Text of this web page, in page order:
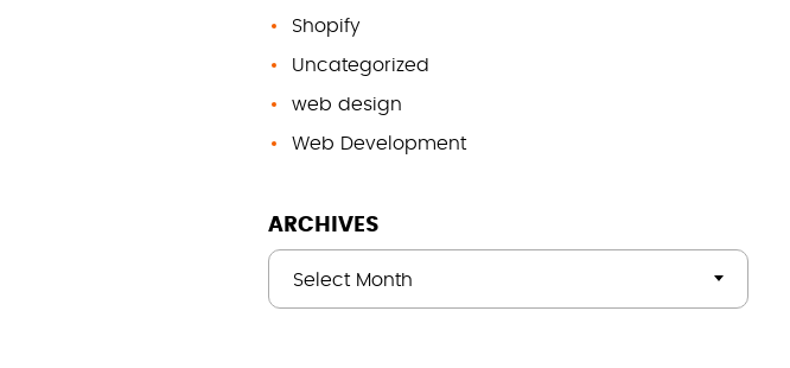
Shopify
Uncategorized
web design
Web Development
ARCHIVES
Select Month